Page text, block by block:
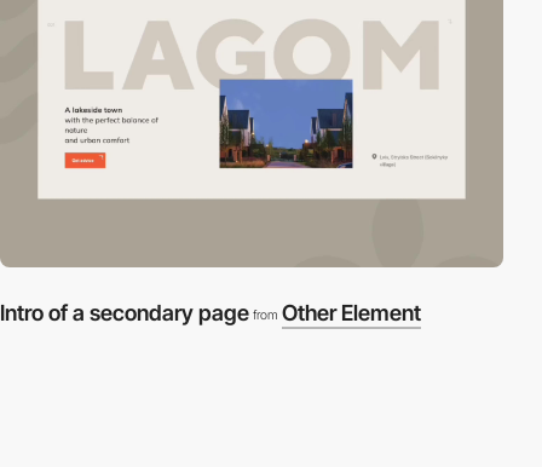
Intro of a secondary page from Other Element